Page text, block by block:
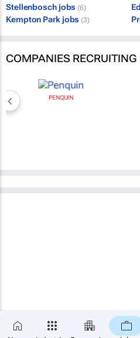
Stellenbosch jobs (6)
Kempton Park jobs (3)
COMPANIES RECRUITING
PENQUIN